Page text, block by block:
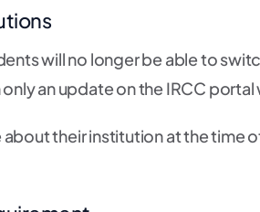
will no longer be able to
an update on the IRCC portal
about their institution at the